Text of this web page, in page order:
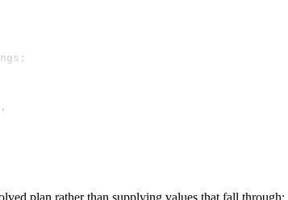
plan rather than supplying values that fall through: